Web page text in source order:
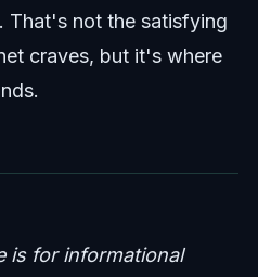
That's not the satisfying
craves, but it's where
is for informational